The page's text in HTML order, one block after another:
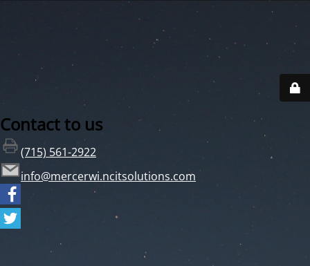
Contact to us
(715) 561-2922
info@mercerwi.ncitsolutions.com